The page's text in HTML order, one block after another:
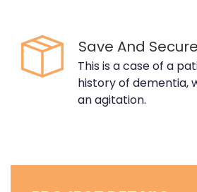
Save And
This is a case of a
history of dementia,
an agitation.